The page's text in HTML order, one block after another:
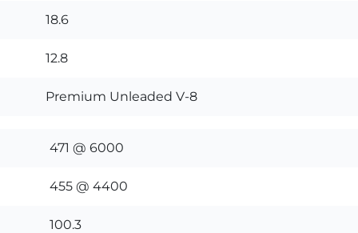
18.6
12.8
Premium Unleaded V-8
471 @ 6000
455 @ 4400
100.3